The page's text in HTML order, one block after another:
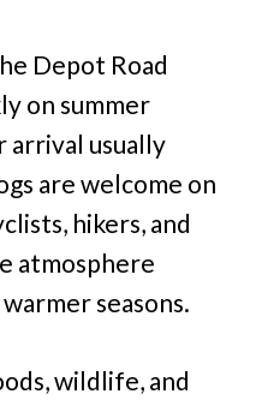
Depot Road
on summer
arrival usually
are welcome on
hikers, and
atmosphere
seasons.
wildlife, and